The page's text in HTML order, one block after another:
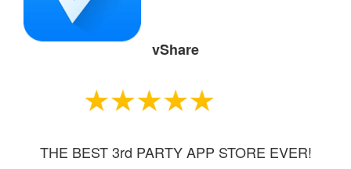
vShare
THE BEST 3rd PARTY APP STORE EVER!